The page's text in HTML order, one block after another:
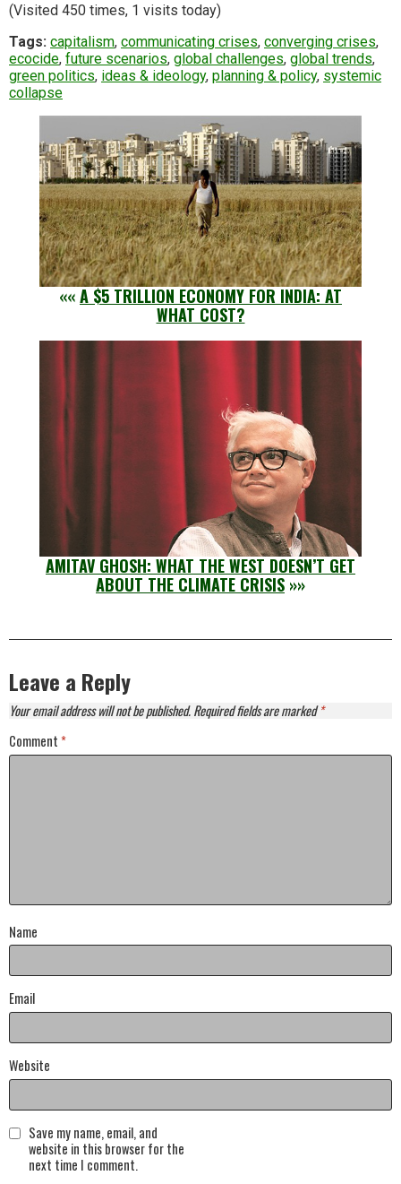
(Visited 450 times, 1 visits today)
Tags: capitalism, communicating crises, converging crises,
ecocide, future scenarios, global challenges, global trends,
green politics, ideas & ideology, planning & policy, systemic
collapse
««A $5 TRILLION ECONOMY FOR INDIA: AT
WHAT COST?
AMITAV GHOSH: WHAT THE WEST DOESN’T GET
ABOUT THE CLIMATE CRISIS »»
Leave a Reply
Your email address will not be published.Required fields are marked*
Comment *
Name
Email
Website
Save my name, email, and
website in this browser for the
next time I comment.